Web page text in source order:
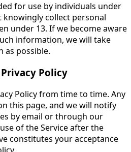
for use by individuals under
knowingly collect personal
under 13. If we become aware
information, we will take
as possible.
Policy
Policy from time to time. Any
this page, and we will notify
by email or through our
of the Service after the
constitutes your acceptance